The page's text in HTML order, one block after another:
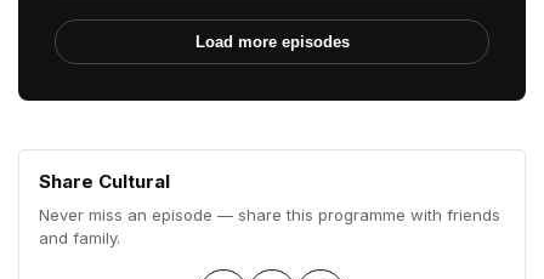
Load more episodes
Share Cultural
Never miss an episode — share this programme with friends
and family.